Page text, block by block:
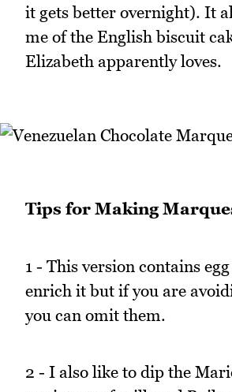
it gets better overnight). It
me of the English biscuit
Elizabeth apparently loves.
Tips for Making
1 - This version contains
enrich it but if you are
you can omit them.
2 - I also like to dip the